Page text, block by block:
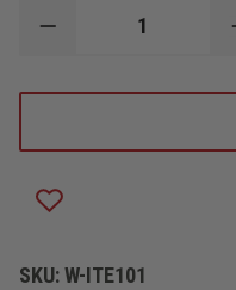
DECREASE
ITEC
HEAD
SKU:W-ITE101